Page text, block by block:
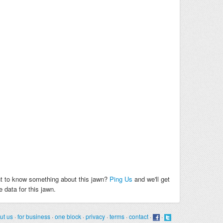
to know something about this jawn? Ping Us and we'll get
data for this jawn.
us ·for business ·one block ·privacy ·terms ·contact · ·